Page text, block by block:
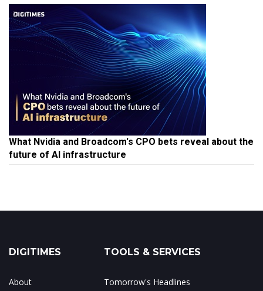
What Nvidia and Broadcom's CPO bets reveal about the
future of AI infrastructure
DIGITIMES
About
TOOLS & SERVICES
Tomorrow's Headlines